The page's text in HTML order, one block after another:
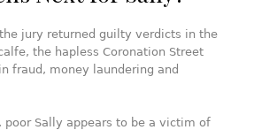
jury returned guilty verdicts in the
the hapless Coronation Street
fraud, money laundering and
Sally appears to be a victim of